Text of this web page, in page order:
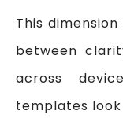
This
between
across
templates